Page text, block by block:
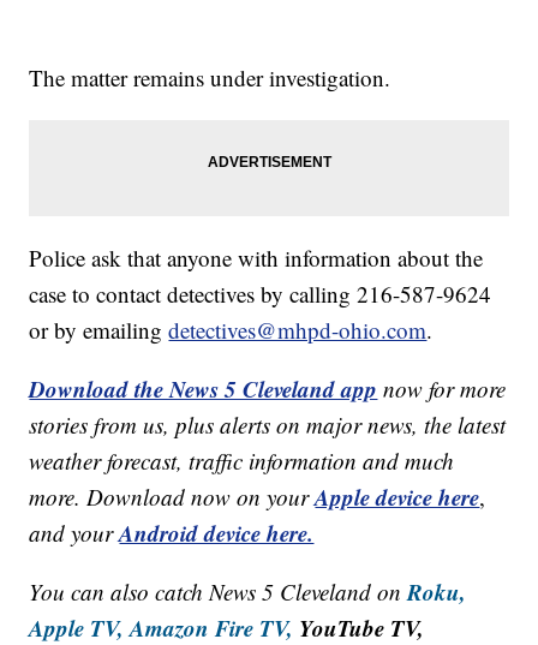
The matter remains under investigation.
Police ask that anyone with information about the
case to contact detectives by calling 216-587-9624
or by emailingdetectives@mhpd-ohio.com.
Download the News 5 Cleveland app now for more
stories from us, plus alerts on major news, the latest
weather forecast, traffic information and much
more. Download now on yourApple device here,
and yourAndroid device here.
You can also catch News 5 Cleveland onRoku,
Apple TV, Amazon Fire TV, YouTube TV,